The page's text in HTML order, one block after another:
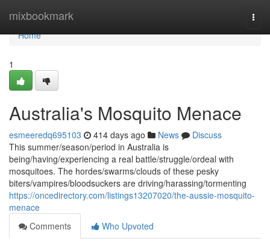
mixbookmark
Home
Home
1
Australia's Mosquito Menace
esmeeredq695103 414 days ago News
Discuss
This summer/season/period in Australia is
being/having/experiencing a real battle/struggle/ordeal with
mosquitoes. The hordes/swarms/clouds of these pesky
biters/vampires/bloodsuckers are driving/harassing/tormenting
https://oncedirectory.com/listings13207020/the-aussie-mosquito-
menace
Comments
Who Upvoted